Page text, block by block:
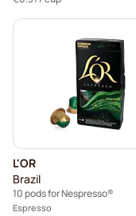
L'OR
Brazil
10 pods for Nespresso®
Espresso